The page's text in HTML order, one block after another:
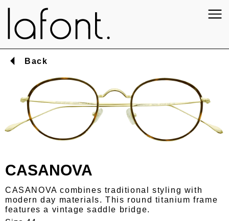
Back
CASANOVA
CASANOVA combines traditional styling with
modern day materials. This round titanium frame
features a vintage saddle bridge.